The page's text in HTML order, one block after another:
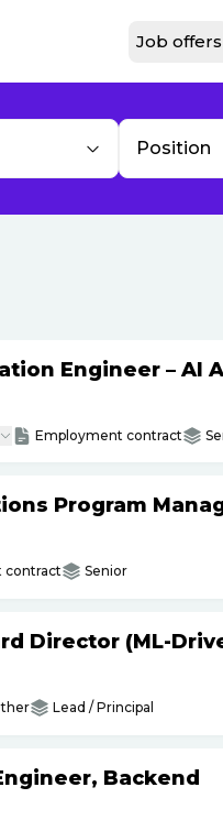
Job offers
Position
Engineer – AI
Employment contract
Program
contract Senior
Director (ML-
Lead / Principal
Backend